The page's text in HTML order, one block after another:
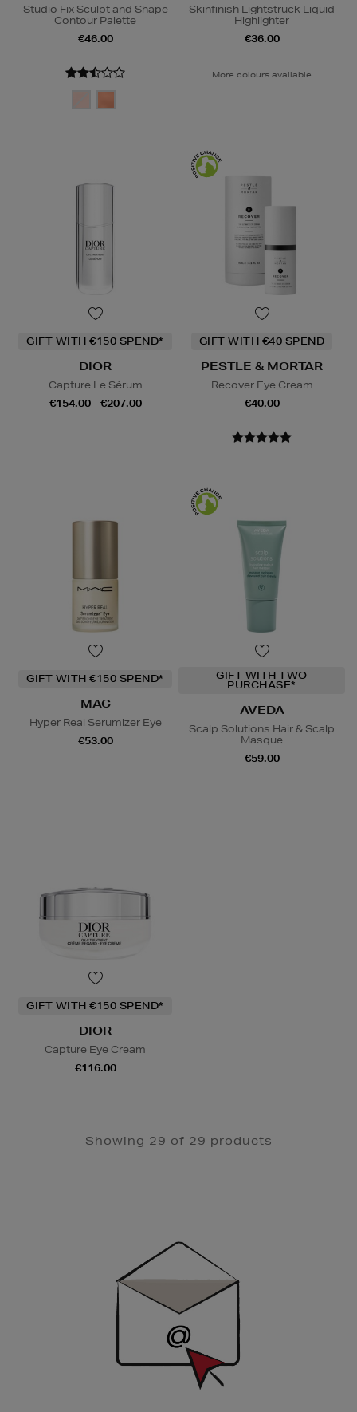
Studio Fix Sculpt and Shape
Contour Palette
€46.00
Skinfinish Lightstruck Liquid
Highlighter
€36.00
More colours available
GIFT WITH €150 SPEND*
DIOR
Capture Le Sérum
€154.00 - €207.00
GIFT WITH €40 SPEND
PESTLE & MORTAR
Recover Eye Cream
€40.00
GIFT WITH €150 SPEND*
MAC
Hyper Real Serumizer Eye
€53.00
GIFT WITH TWO
PURCHASE*
AVEDA
Scalp Solutions Hair & Scalp
Masque
€59.00
GIFT WITH €150 SPEND*
DIOR
Capture Eye Cream
€116.00
Showing 29 of 29 products